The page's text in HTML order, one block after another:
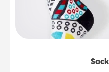
Socks aren't only
a fun way to express
your loved one for the